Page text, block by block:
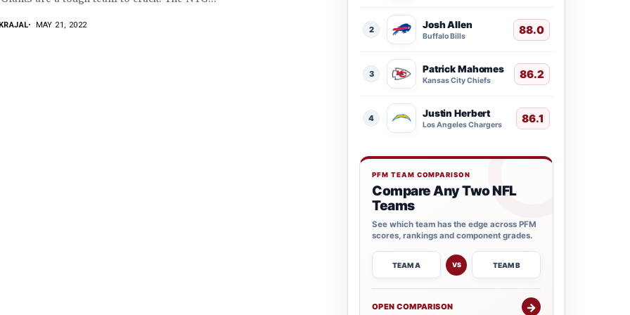
MAY 21, 2022 2 Josh Allen
Buffalo Bills 88.0
3 Patrick Mahomes
Kansas City Chiefs 86.2
4 Justin Herbert
Los Angeles Chargers 86.1
PFM TEAM COMPARISON
Compare Any Two NFL
Teams
See which team has the edge across PFM
scores, rankings and component grades.
TEAM A VS TEAM B
OPEN COMPARISON →